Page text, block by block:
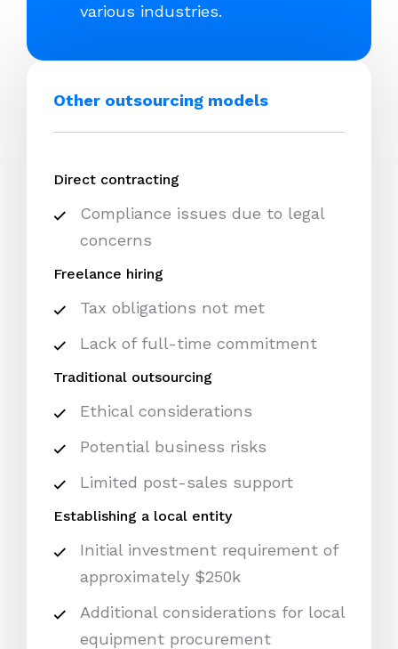
various industries.
Other outsourcing models
Direct contracting
Compliance issues due to legal
concerns
Freelance hiring
Tax obligations not met
Lack of full-time commitment
Traditional outsourcing
Ethical considerations
Potential business risks
Limited post-sales support
Establishing a local entity
Initial investment requirement of
approximately $250k
Additional considerations for local
equipment procurement